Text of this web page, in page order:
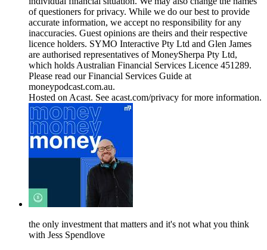
of questioners for privacy. While we do our best to provide
accurate information, we accept no responsibility for any
inaccuracies. Guest opinions are theirs and their respective
licence holders. SYMO Interactive Pty Ltd and Glen James
are authorised representatives of MoneySherpa Pty Ltd,
which holds Australian Financial Services Licence 451289.
Please read our Financial Services Guide at
moneypodcast.com.au.
Hosted on Acast. See acast.com/privacy for more information.
the only investment that matters and it's not what you think
with Jess Spendlove